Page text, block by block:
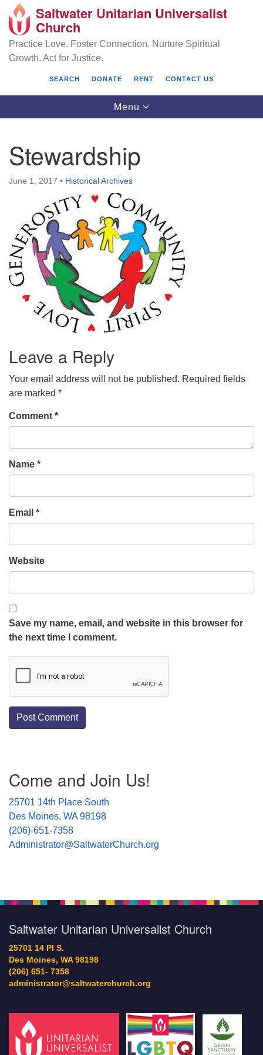
Search
Google
Map
Saltwater Unitarian Universalist Church
Des Moines, WA 98198
(206) 651- 7358
administrator@saltwaterchurch.org
Saltwater Unitarian Universalist
Church
Practice Love. Foster Connection. Nurture Spiritual
Growth. Act for Justice.
SEARCH DONATE RENT CONTACT US
Toggle
navigation
Menu
Stewardship
June 1, 2017 • Historical Archives
Leave a Reply
Your email address will not be published. Required fields
are marked *
Comment *
Name *
Email *
Website
Save my name, email, and website in this browser for
the next time I comment.
Navigation
Come and Join Us!
25701 14th Place South
Des Moines, WA 98198
(206)-651-7358
Administrator@SaltwaterChurch.org
Saltwater Unitarian Universalist Church
25701 14 Pl S.
Des Moines, WA 98198
(206) 651- 7358
administrator@saltwaterchurch.org